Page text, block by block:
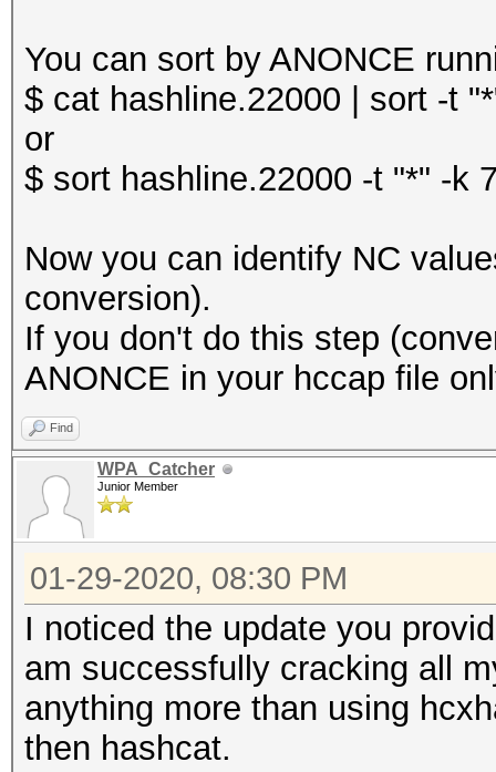
You can sort by ANONCE
$ cat hashline.22000 | sort -t
or
$ sort hashline.22000 -t "*" -k
Now you can identify NC
conversion).
If you don't do this step
ANONCE in your hccap file
Find
WPA_Catcher
Junior Member
01-29-2020, 08:30 PM
I noticed the update you
am successfully cracking all
anything more than using
then hashcat.